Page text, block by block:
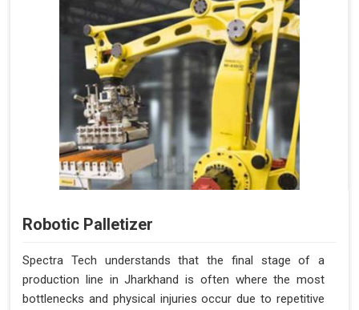
Robotic Palletizer
Spectra Tech understands that the final stage of a
production line in Jharkhand is often where the most
bottlenecks and physical injuries occur due to repetitive